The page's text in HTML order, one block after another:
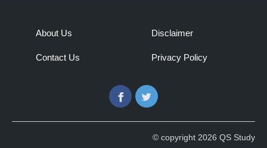
About Us
Contact Us
Disclaimer
Privacy Policy
FacebookTwitter
© copyright 2026 QS Study